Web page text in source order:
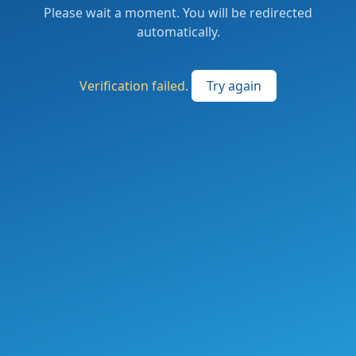
Please wait a moment. You will be redirected
automatically.
Verification failed. Try again